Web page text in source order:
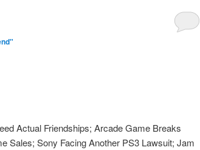
Actual Friendships; Arcade Game Breaks
Sales; Sony Facing Another PS3 Lawsuit; Jam